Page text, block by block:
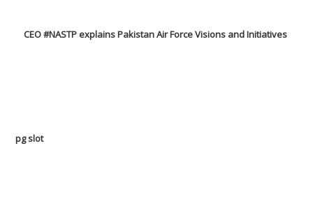
CEO #NASTP explains Pakistan Air Force Visions and Initiatives
pg slot